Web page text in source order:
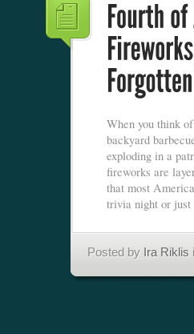
When you think
backyard
exploding in a
fireworks are
that most
trivia night or just
Posted by Ira Riklis